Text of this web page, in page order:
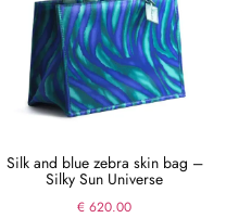
Silk and blue zebra skin bag –
Silky Sun Universe
€ 620.00